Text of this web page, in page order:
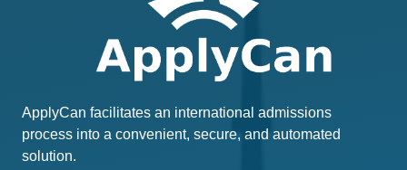
ApplyCan facilitates an international admissions
process into a convenient, secure, and automated
solution.